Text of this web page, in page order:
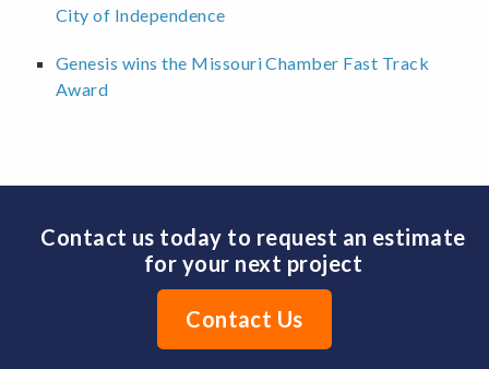
City of Independence
Genesis wins the Missouri Chamber Fast Track
Award
Contact us today to request an estimate
for your next project
Contact Us